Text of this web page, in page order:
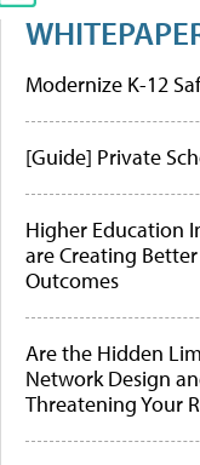
Modernize K-12
[Guide] Private
Higher Education
are Creating
Outcomes
Are the Hidden
Network Design
Threatening Your